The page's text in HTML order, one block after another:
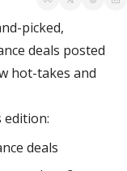
picked,
deals posted
hot-takes and
edition:
deals